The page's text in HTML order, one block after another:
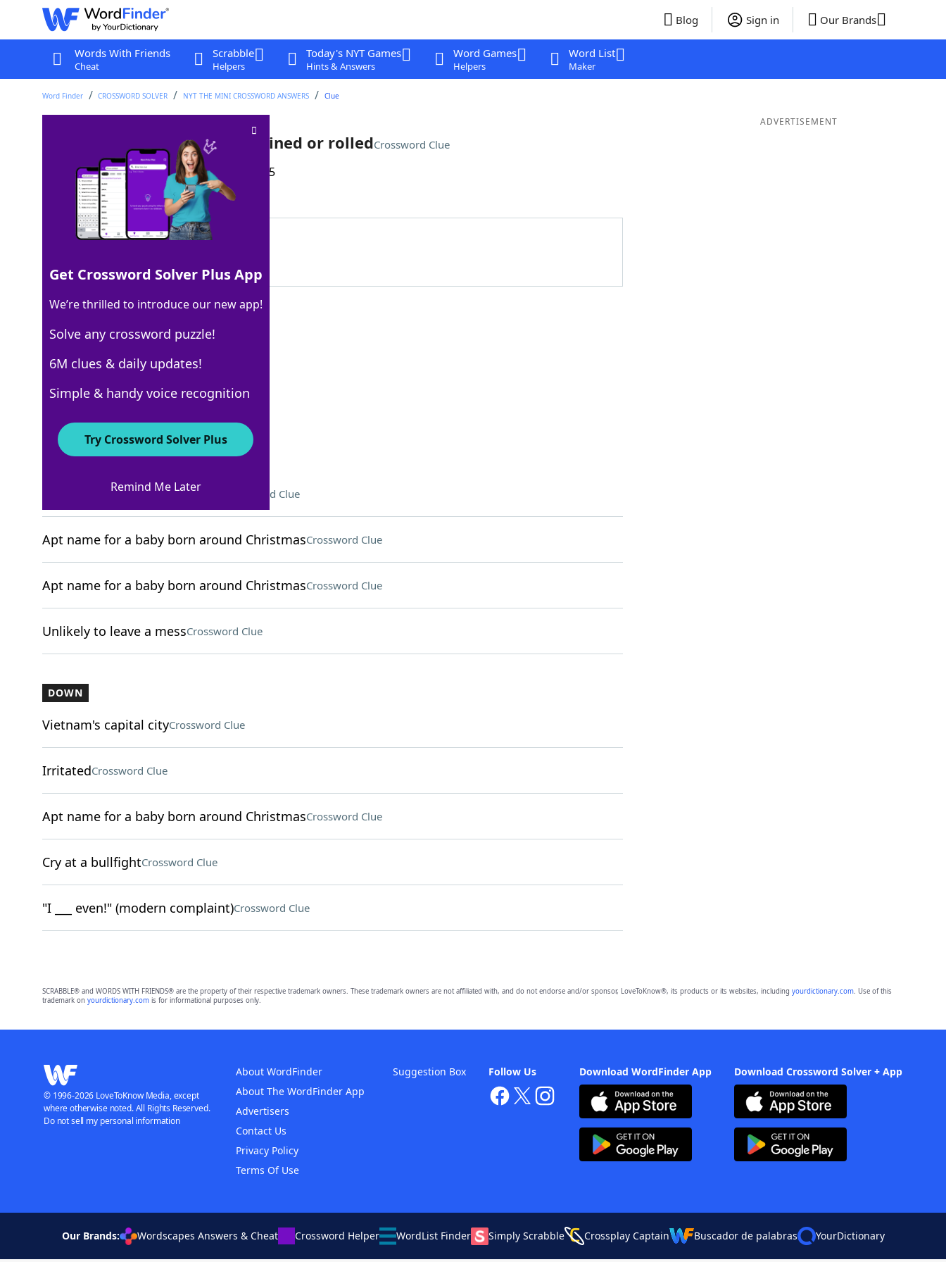
Blog Sign in Our Brands
Words With Friends
Cheat
Scrabble
Helpers
Today's NYT Games
Hints & Answers
Word Games
Helpers
Word List
Maker
Word Finder CROSSWORD SOLVER NYT THE MINI CROSSWORD ANSWERS Clue
Body part that might be sprained or rolledCrossword Clue
Last seen: The New York Times, 22 Dec 2025
Matching Answer
100% ANKLE
5 Letters
Crossword Answers
Greeting from Kermit the Frog Crossword Clue
Apt name for a baby born around ChristmasCrossword Clue
Apt name for a baby born around ChristmasCrossword Clue
Unlikely to leave a messCrossword Clue
DOWN
Vietnam's capital cityCrossword Clue
IrritatedCrossword Clue
Apt name for a baby born around ChristmasCrossword Clue
Cry at a bullfightCrossword Clue
"I ___ even!" (modern complaint)Crossword Clue
ADVERTISEMENT
Get Crossword Solver Plus App
We’re thrilled to introduce our new app!
Solve any crossword puzzle!
6M clues & daily updates!
Simple & handy voice recognition
Try Crossword Solver Plus
Remind Me Later
SCRABBLE® and WORDS WITH FRIENDS® are the property of their respective trademark owners. These trademark owners are not affiliated with, and do not endorse and/or sponsor, LoveToKnow®, its products or its websites, including yourdictionary.com. Use of this
trademark on yourdictionary.comis for informational purposes only.
Download WordFinder App Download Crossword Solver + App
Follow Us
About WordFinder
About The WordFinder App
Advertisers
Contact Us
Privacy Policy
Terms Of Use
Suggestion Box
© 1996-2026 LoveToKnow Media, except
where otherwise noted. All Rights Reserved.
Do not sell my personal information
Our Brands: Wordscapes Answers & Cheat Crossword Helper WordList Finder Simply Scrabble Crossplay Captain Buscador de palabras YourDictionary